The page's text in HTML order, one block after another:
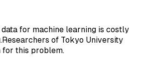
data for machine learning is costly
of Tokyo University
for this problem.